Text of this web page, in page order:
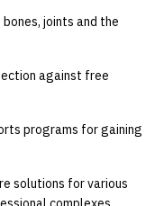
joints and the
against free
programs for gaining
solutions for various